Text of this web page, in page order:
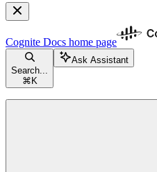
Cognite Docs home page
Search...
⌘ K
Ask Assistant